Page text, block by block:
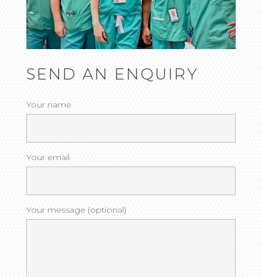
SEND AN ENQUIRY
Your name
Your email
Your message (optional)